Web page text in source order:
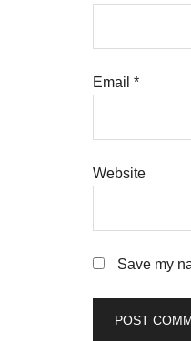
Email *
Website
Save my